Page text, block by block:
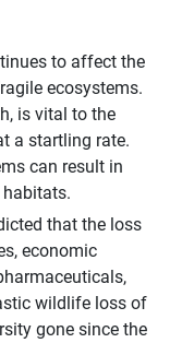
to affect the
ecosystems.
is vital to the
a startling rate.
can result in
that the loss
economic
wildlife loss of
gone since the